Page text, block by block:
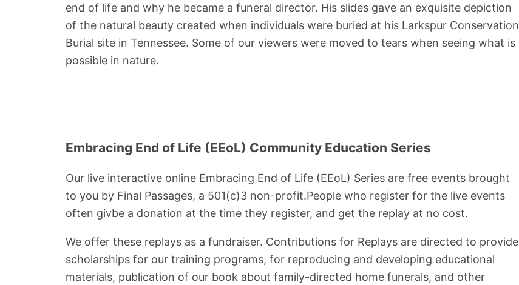
end of life and why he became a funeral director. His slides gave an exquisite depiction
of the natural beauty created when individuals were buried at his Larkspur Conservation
Burial site in Tennessee. Some of our viewers were moved to tears when seeing what is
possible in nature.
Embracing End of Life (EEoL) Community Education Series
Our live interactive online Embracing End of Life (EEoL) Series are free events brought
to you by Final Passages, a 501(c)3 non-profit.People who register for the live events
often givbe a donation at the time they register, and get the replay at no cost.
We offer these replays as a fundraiser. Contributions for Replays are directed to provide
scholarships for our training programs, for reproducing and developing educational
materials, publication of our book about family-directed home funerals, and other